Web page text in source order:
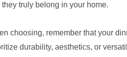
they truly belong in your home.
choosing, remember that your
durability, aesthetics, or